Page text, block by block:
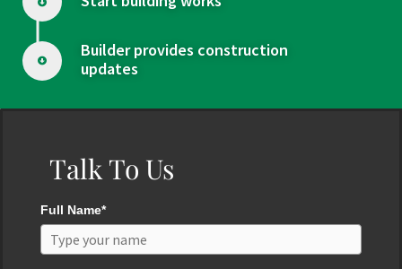
Builder provides construction
updates
Talk To Us
Full Name*